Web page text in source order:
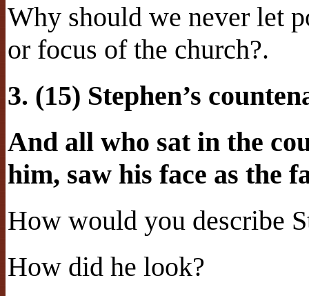
Why should we never let
or focus of the church?.
3. (15) Stephen’s
And all who sat in the
him, saw his face as the
How would you describe
How did he look?